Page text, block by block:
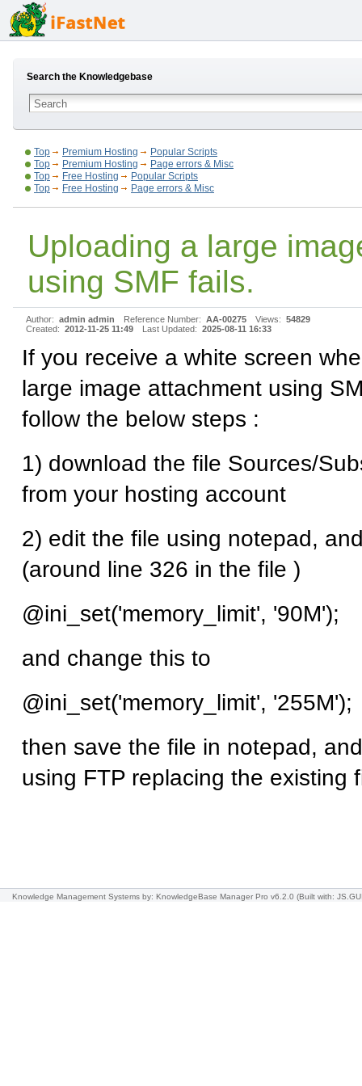
Search the Knowledgebase
Top Premium Hosting
Popular Scripts
Top
Premium Hosting
Page errors & Misc
Top
Free Hosting
Popular Scripts
Top
Free Hosting Page errors & Misc
Uploading a large
using SMF fails.
Author: admin admin Reference Number: AA-00275 Views: 54829
Created: 2012-11-25 11:49 Last Updated: 2025-08-11 16:33
If you receive a white screen
large image attachment using
follow the below steps :
1) download the file Sources/
from your hosting account
2) edit the file using notepad,
(around line 326 in the file )
@ini_set('memory_limit', '90M');
and change this to
@ini_set('memory_limit', '255M');
then save the file in notepad,
using FTP replacing the existing
Knowledge Management Systems by: KnowledgeBase Manager Pro v6.2.0 (Built with: